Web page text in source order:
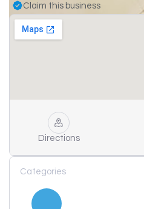
Claim this business
Directions
Categories